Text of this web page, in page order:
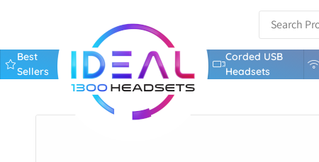
Best
Sellers
Corded USB
Headsets